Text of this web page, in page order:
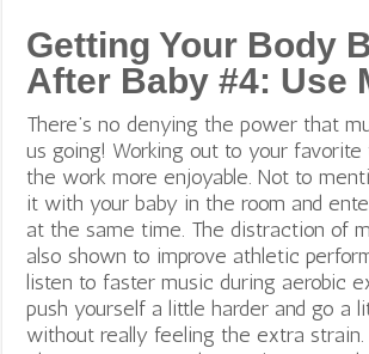
Getting Your Body
After Baby #4: Use
There’s no denying the power that
us going! Working out to your favorite
the work more enjoyable. Not to
it with your baby in the room and
at the same time. The distraction of
also shown to improve athletic
listen to faster music during aerobic
push yourself a little harder and go a
without really feeling the extra strain.